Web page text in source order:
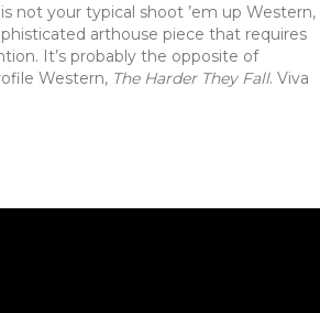
is not your typical shoot ’em up Western,
arthouse piece that requires
It’s probably the opposite of
Western, The Harder They Fall. Viva